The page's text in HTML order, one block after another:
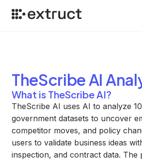
TheScribe AI
What is TheScribe AI?
TheScribe AI uses AI to analyze
government datasets to uncover
competitor moves, and policy
users to validate business ideas
inspection, and contract data. The